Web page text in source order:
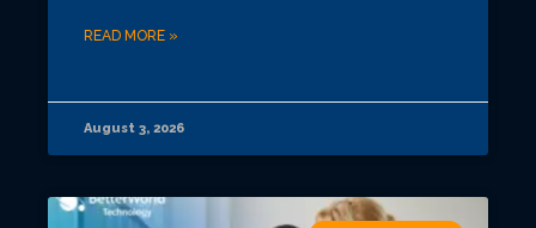
READ MORE »
August 3, 2026